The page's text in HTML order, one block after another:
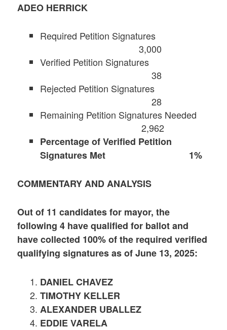
ADEO HERRICK
Required Petition Signatures
3,000
Verified Petition Signatures
38
Rejected Petition Signatures
28
Remaining Petition Signatures Needed
2,962
Percentage of Verified Petition
Signatures Met 1%
COMMENTARY AND ANALYSIS
Out of 11 candidates for mayor, the
following 4 have qualified for ballot and
have collected 100% of the required verified
qualifying signatures as of June 13, 2025:
DANIEL CHAVEZ
TIMOTHY KELLER
ALEXANDER UBALLEZ
EDDIE VARELA